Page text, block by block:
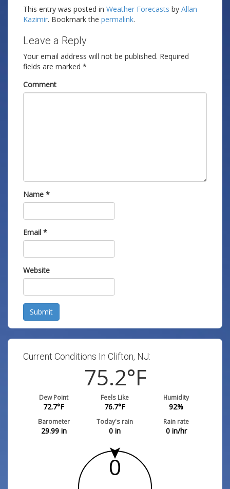
This entry was posted in Weather Forecasts by Allan
Kazimir. Bookmark the permalink.
Leave a Reply
Your email address will not be published. Required
fields are marked *
Comment
Name *
Email *
Website
Submit
Current Conditions In Clifton, NJ:
75.2°F
Dew Point
72.7°F
Feels Like
76.7°F
Humidity
92%
Barometer
29.99in
Today's rain
0 in
Rain rate
0in/hr
0